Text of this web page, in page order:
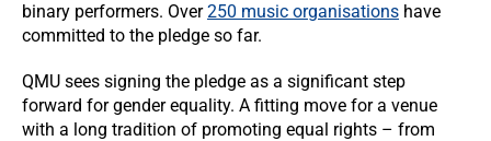
binary performers. Over250 music organisations have
committed to the pledge so far.
QMU sees signing the pledge as a significant step
forward for gender equality. A fitting move for a venue
with a long tradition of promoting equal rights – from